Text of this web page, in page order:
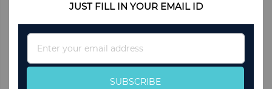
JUST FILL IN YOUR EMAIL ID
Up
for
Our
SUBSCRIBE